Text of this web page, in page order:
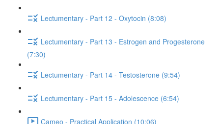
Lectumentary - Part 12 - Oxytocin (8:08)
Lectumentary - Part 13 - Estrogen and Progesterone
(7:30)
Lectumentary - Part 14 - Testosterone (9:54)
Lectumentary - Part 15 - Adolescence (6:54)
Cameo - Practical Application (10:06)